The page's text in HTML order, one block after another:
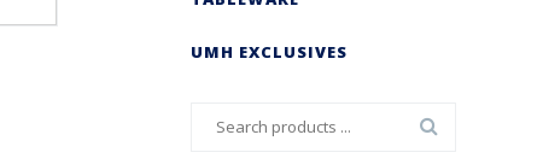
UMH EXCLUSIVES